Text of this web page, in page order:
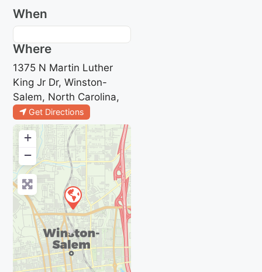
When
Where
1375 N Martin Luther
King Jr Dr, Winston-
Salem, North Carolina,
Get Directions
+
−